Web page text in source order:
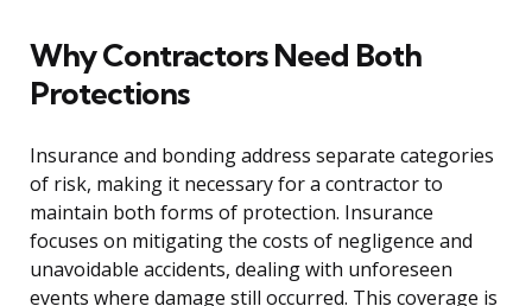
Why Contractors Need Both
Protections
Insurance and bonding address separate categories
of risk, making it necessary for a contractor to
maintain both forms of protection. Insurance
focuses on mitigating the costs of negligence and
unavoidable accidents, dealing with unforeseen
events where damage still occurred. This coverage is